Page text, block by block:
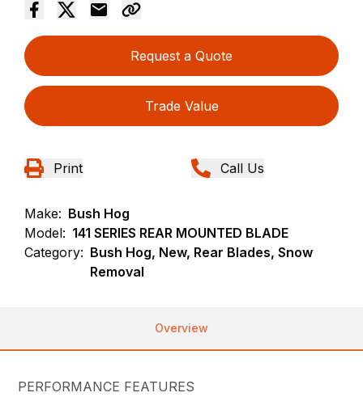
Request a Quote
Trade Value
Print Call Us
Make: Bush Hog
Model: 141 SERIES REAR MOUNTED BLADE
Category: Bush Hog, New, Rear Blades, Snow
Removal
Overview
PERFORMANCE FEATURES